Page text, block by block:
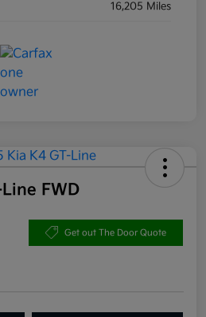
16,205 Miles
FWD
Get out The Door Quote